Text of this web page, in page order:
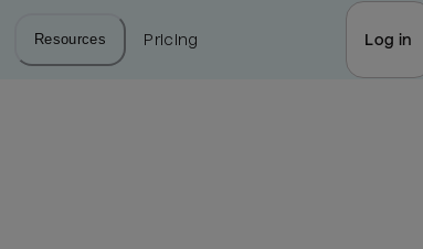
Resources Pricing Log in